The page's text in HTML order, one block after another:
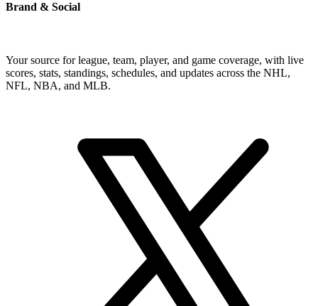
Brand & Social
Your source for league, team, player, and game coverage, with live
scores, stats, standings, schedules, and updates across the NHL,
NFL, NBA, and MLB.